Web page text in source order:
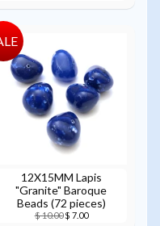
12X15MM Lapis
"Granite" Baroque
Beads (72 pieces)
$ 10.00$ 7.00